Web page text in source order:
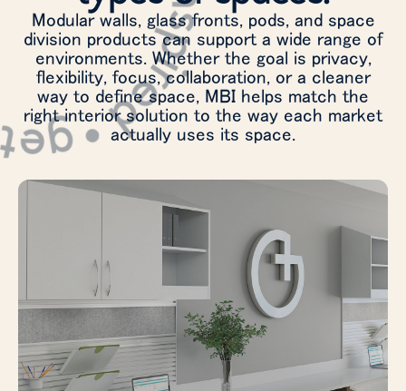
Modular walls, glass fronts, pods, and space
division products can support a wide range of
environments. Whether the goal is privacy,
flexibility, focus, collaboration, or a cleaner
way to define space, MBI helps match the
right interior solution to the way each market
actually uses its space.
Create private offices, meeting rooms,
focus areas, and team spaces that support
changing workplace needs without losing
openness or connection.